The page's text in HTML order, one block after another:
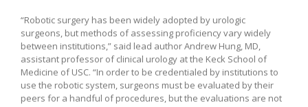
“Robotic surgery has been widely adopted by urologic
surgeons, but methods of assessing proficiency vary widely
between institutions,” said lead author Andrew Hung, MD,
assistant professor of clinical urology at the Keck School of
Medicine of USC. “In order to be credentialed by institutions to
use the robotic system, surgeons must be evaluated by their
peers for a handful of procedures, but the evaluations are not